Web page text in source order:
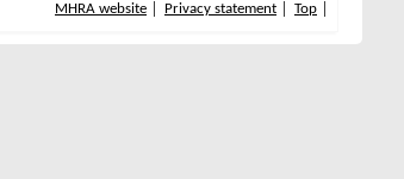
MHRA website Privacy statement Top